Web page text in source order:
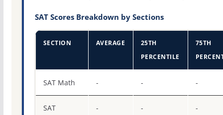
SAT Scores Breakdown by Sections
SECTION AVERAGE
25TH
PERCENTILE
75TH
SAT Math - - -
SAT
- - -